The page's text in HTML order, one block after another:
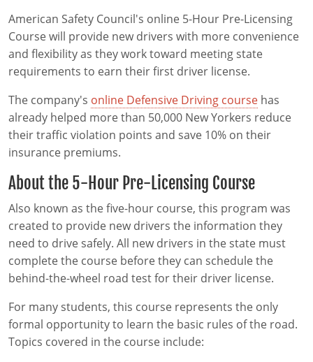
American Safety Council's online 5-Hour Pre-Licensing
Course will provide new drivers with more convenience
and flexibility as they work toward meeting state
requirements to earn their first driver license.
The company's online Defensive Driving course has
already helped more than 50,000 New Yorkers reduce
their traffic violation points and save 10% on their
insurance premiums.
About the 5-Hour Pre-Licensing Course
Also known as the five-hour course, this program was
created to provide new drivers the information they
need to drive safely. All new drivers in the state must
complete the course before they can schedule the
behind-the-wheel road test for their driver license.
For many students, this course represents the only
formal opportunity to learn the basic rules of the road.
Topics covered in the course include: